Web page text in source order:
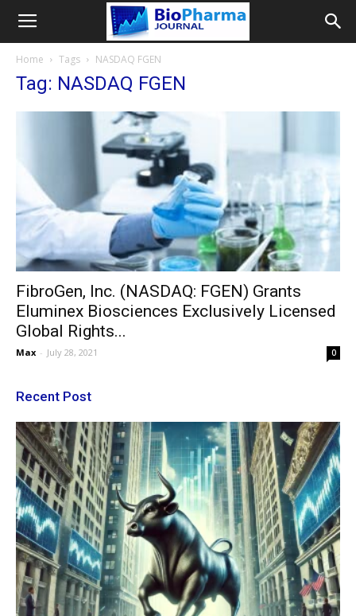
Home Tags NASDAQ FGEN
Tag: NASDAQ FGEN
FibroGen, Inc. (NASDAQ: FGEN) Grants
Eluminex Biosciences Exclusively Licensed
Global Rights...
Max - July 28, 2021 0
Recent Post